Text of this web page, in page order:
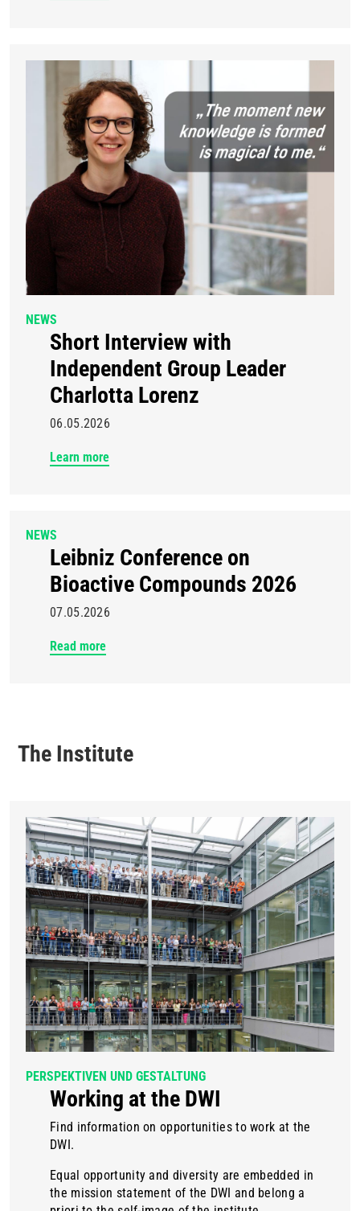
NEWS
Short Interview with
Independent Group Leader
Charlotta Lorenz
06.05.2026
Learn more
NEWS
Leibniz Conference on
Bioactive Compounds 2026
07.05.2026
Read more
The Institute
PERSPEKTIVEN UND GESTALTUNG
Working at the DWI
Find information on opportunities to work at the
DWI.
Equal opportunity and diversity are embedded in
the mission statement of the DWI and belong a